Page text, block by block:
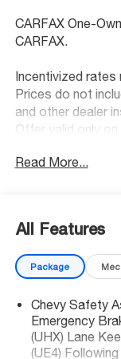
CARFAX One-
CARFAX.
Incentivized
Prices do not
and other dealer
Offer valid only
selection of
process. Serving
Independence,
be an automotive
you're in the
car from our
Read More...
All Features
Package
Chevy Safety
Emergency
(UHX) Lane
(UE4)